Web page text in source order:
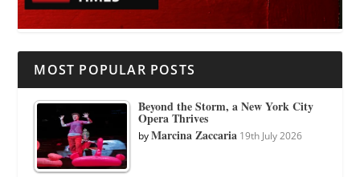
MOST POPULAR POSTS
Beyond the Storm, a New York City
Opera Thrives
byMarcina Zaccaria 19th July 2026